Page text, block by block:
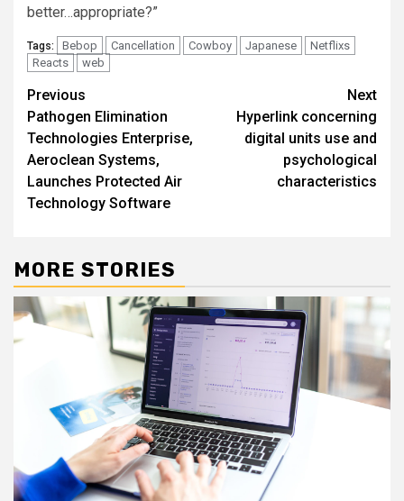
better…appropriate?”
Tags: Bebop Cancellation Cowboy Japanese
Netflixs
Reacts
web
Post
navigation
Previous
Pathogen Elimination
Technologies Enterprise,
Aeroclean Systems,
Launches Protected Air
Technology Software
Next
Hyperlink concerning
digital units use and
psychological
characteristics
MORE STORIES